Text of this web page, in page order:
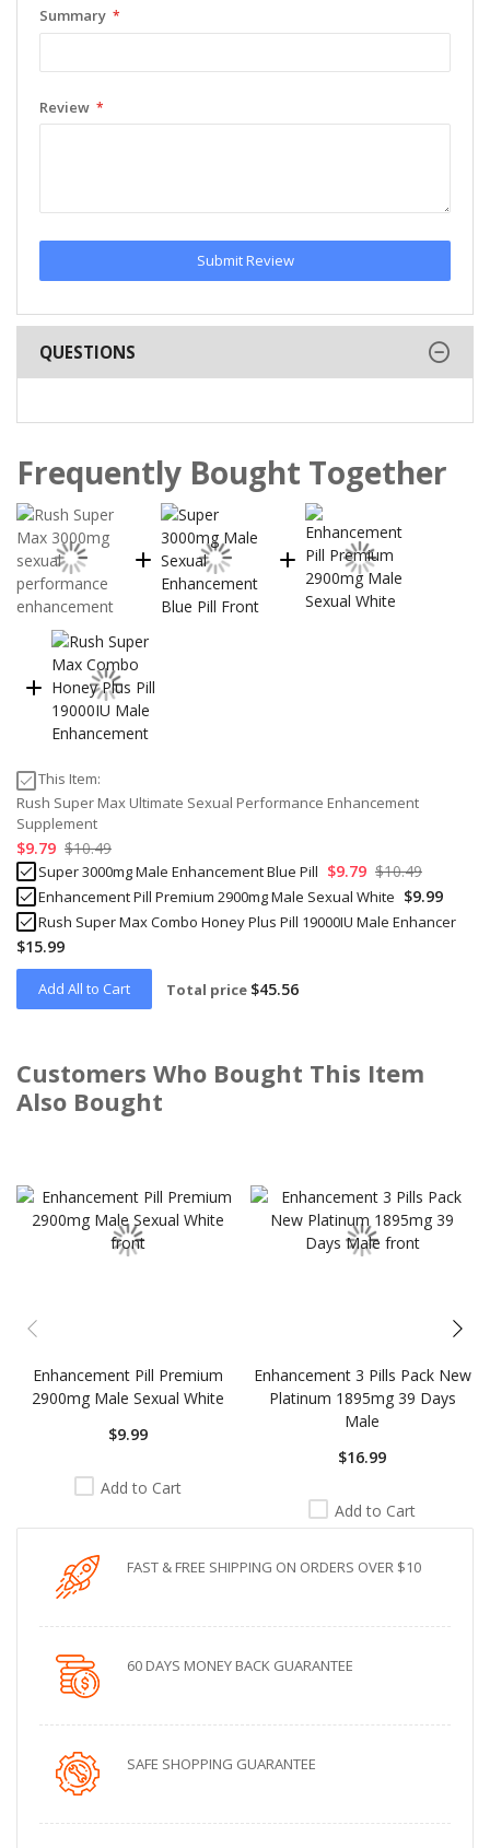
Summary
Review
Submit Review
QUESTIONS
Frequently Bought Together
This Item:
Rush Super Max Ultimate Sexual Performance Enhancement
Supplement
$9.79 $10.49
Super 3000mg Male Enhancement Blue Pill $9.79 $10.49
Enhancement Pill Premium 2900mg Male Sexual White $9.99
Rush Super Max Combo Honey Plus Pill 19000IU Male Enhancer
$15.99
Add All to Cart Total price $45.56
Customers Who Bought This Item
Also Bought
Enhancement Pill Premium
2900mg Male Sexual White
$9.99
Add to Cart
Enhancement 3 Pills Pack New
Platinum 1895mg 39 Days
Male
$16.99
Add to Cart
FAST & FREE SHIPPING ON ORDERS OVER $10
60 DAYS MONEY BACK GUARANTEE
SAFE SHOPPING GUARANTEE